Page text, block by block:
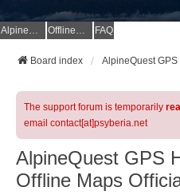
AlpineQuest Website OfflineMaps Website FAQ
Board index
The support forum is temporarily
email contact[at]psyberia.net
AlpineQuest GPS
Offline Maps